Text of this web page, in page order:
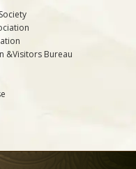
&Visitors Bureau